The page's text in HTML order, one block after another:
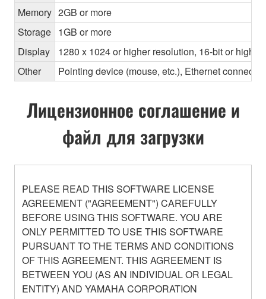
Memory 2GB or more
Storage 1GB or more
Display
1280 x 1024 or higher resolution, 16-bit or higher
Other
Pointing device (mouse, etc.), Ethernet
Лицензионное соглашение и
файл для загрузки
PLEASE READ THIS SOFTWARE LICENSE
AGREEMENT ("AGREEMENT") CAREFULLY
BEFORE USING THIS SOFTWARE. YOU ARE
ONLY PERMITTED TO USE THIS SOFTWARE
PURSUANT TO THE TERMS AND CONDITIONS
OF THIS AGREEMENT. THIS AGREEMENT IS
BETWEEN YOU (AS AN INDIVIDUAL OR LEGAL
ENTITY) AND YAMAHA CORPORATION